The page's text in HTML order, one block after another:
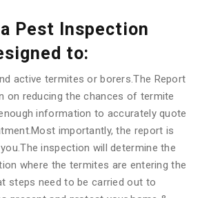
Pest Inspection
to:
active termites or borers.The Report
on reducing the chances of termite
information to accurately quote
importantly, the report is
inspection will determine the
where the termites are entering the
steps need to be carried out to